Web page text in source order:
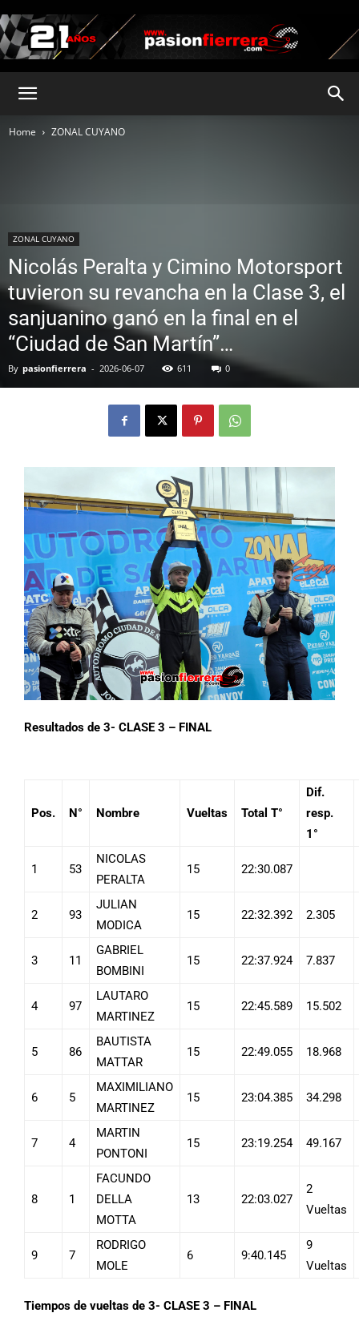
Home ZONAL CUYANO
ZONAL CUYANO
Nicolás Peralta y Cimino Motorsport
tuvieron su revancha en la Clase 3, el
sanjuanino ganó en la final en el
“Ciudad de San Martín”…
By pasionfierrera - 2026-06-07 611 0
Resultados de 3- CLASE 3 – FINAL
Pos. N° Nombre Vueltas Total T°
Dif.
resp.
1°
1 53
NICOLAS
PERALTA
15 22:30.087
2 93
JULIAN
MODICA
15 22:32.392 2.305
3 11
GABRIEL
BOMBINI
15 22:37.924 7.837
4 97
LAUTARO
MARTINEZ
15 22:45.589 15.502
5 86
BAUTISTA
MATTAR
15 22:49.055 18.968
6 5
MAXIMILIANO
MARTINEZ
15 23:04.385 34.298
7 4
MARTIN
PONTONI
15 23:19.254 49.167
8 1
FACUNDO
DELLA
MOTTA
13 22:03.027
2
Vueltas
9 7
RODRIGO
MOLE
6 9:40.145
9
Vueltas
Tiempos de vueltas de 3- CLASE 3 – FINAL